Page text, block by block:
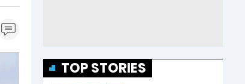
TOP STORIES